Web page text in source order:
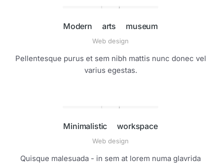
Modern arts museum
Web design
Pellentesque purus et sem nibh mattis nunc donec vel
varius egestas.
Minimalistic workspace
Web design
Quisque malesuada - in sem at lorem numa glavrida